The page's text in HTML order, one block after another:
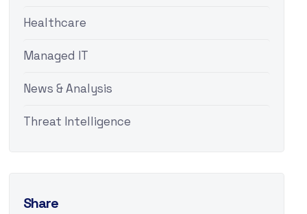
Healthcare
Managed IT
News & Analysis
Threat Intelligence
Share